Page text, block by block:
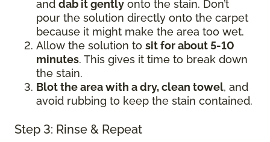
and dab it gently onto the stain. Don’t
pour the solution directly onto the carpet
because it might make the area too wet.
Allow the solution to sit for about 5-10
minutes. This gives it time to break down
the stain.
Blot the area with a dry, clean towel, and
avoid rubbing to keep the stain contained.
Step 3: Rinse & Repeat